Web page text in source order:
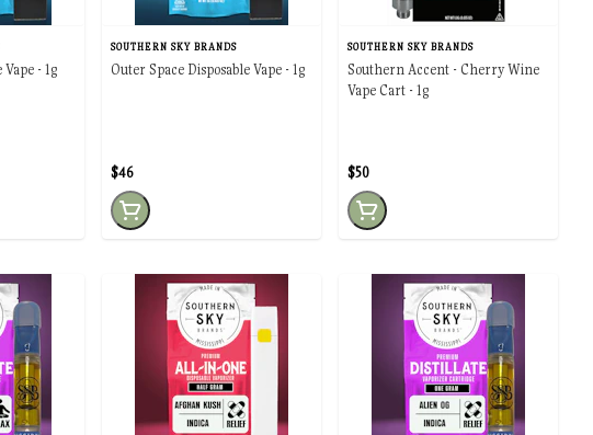
- 1g
SOUTHERN SKY BRANDS
Outer Space Disposable Vape - 1g
$46
SOUTHERN SKY BRANDS
Southern Accent - Cherry Wine
Vape Cart - 1g
$50